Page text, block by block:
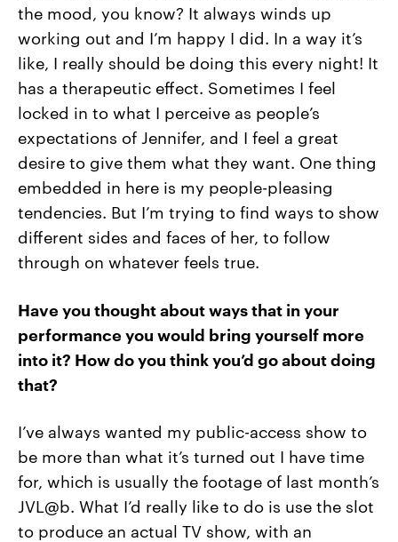
the mood, you know? It always winds up
working out and I’m happy I did. In a way it’s
like, I really should be doing this every night! It
has a therapeutic effect. Sometimes I feel
locked in to what I perceive as people’s
expectations of Jennifer, and I feel a great
desire to give them what they want. One thing
embedded in here is my people-pleasing
tendencies. But I’m trying to find ways to show
different sides and faces of her, to follow
through on whatever feels true.
Have you thought about ways that in your
performance you would bring yourself more
into it? How do you think you’d go about doing
that?
I’ve always wanted my public-access show to
be more than what it’s turned out I have time
for, which is usually the footage of last month’s
JVL@b. What I’d really like to do is use the slot
to produce an actual TV show, with an